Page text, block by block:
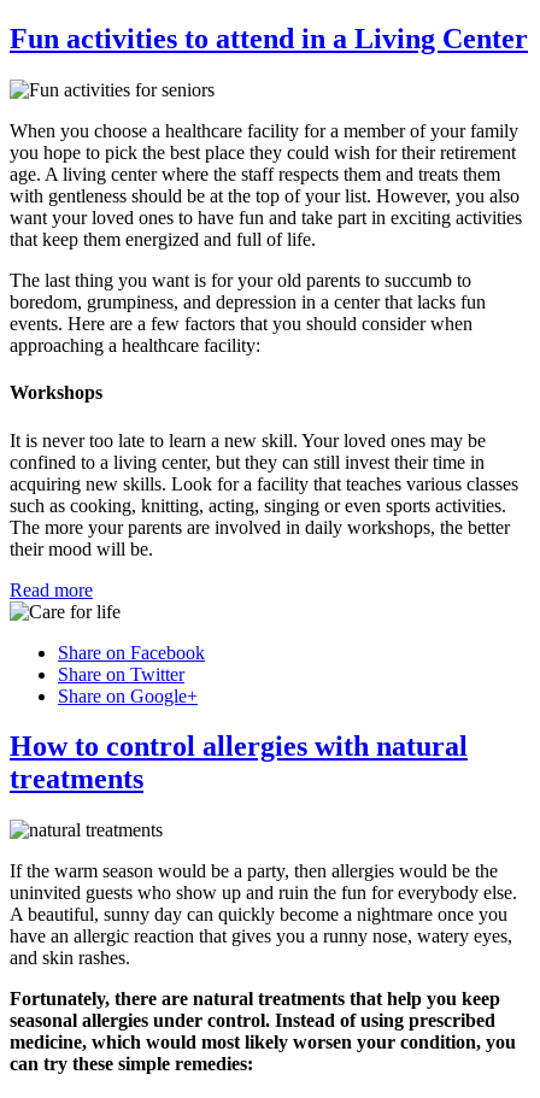
Fun activities to attend in a Living Center
When you choose a healthcare facility for a member of your family
you hope to pick the best place they could wish for their retirement
age. A living center where the staff respects them and treats them
with gentleness should be at the top of your list. However, you also
want your loved ones to have fun and take part in exciting activities
that keep them energized and full of life.
The last thing you want is for your old parents to succumb to
boredom, grumpiness, and depression in a center that lacks fun
events. Here are a few factors that you should consider when
approaching a healthcare facility:
Workshops
It is never too late to learn a new skill. Your loved ones may be
confined to a living center, but they can still invest their time in
acquiring new skills. Look for a facility that teaches various classes
such as cooking, knitting, acting, singing or even sports activities.
The more your parents are involved in daily workshops, the better
their mood will be.
Read more
Share on Facebook
Share on Twitter
Share on Google+
How to control allergies with natural
treatments
If the warm season would be a party, then allergies would be the
uninvited guests who show up and ruin the fun for everybody else.
A beautiful, sunny day can quickly become a nightmare once you
have an allergic reaction that gives you a runny nose, watery eyes,
and skin rashes.
Fortunately, there are natural treatments that help you keep
seasonal allergies under control. Instead of using prescribed
medicine, which would most likely worsen your condition, you
can try these simple remedies: